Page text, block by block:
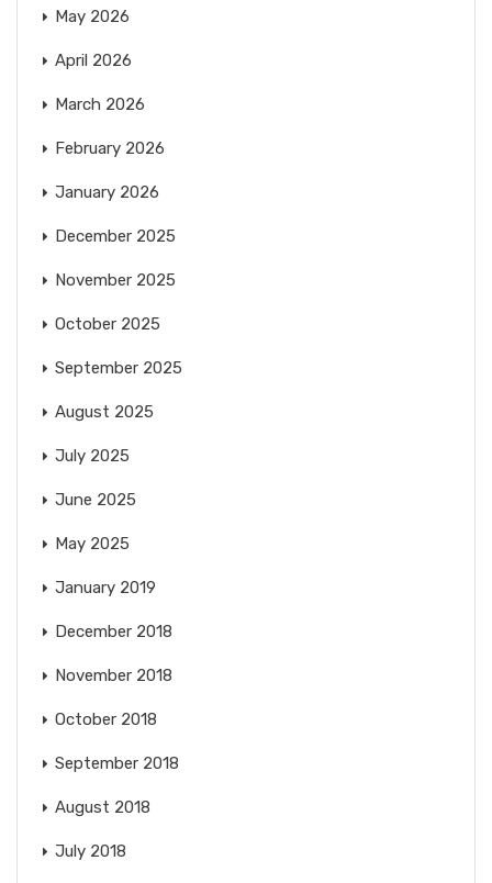
May 2026
April 2026
March 2026
February 2026
January 2026
December 2025
November 2025
October 2025
September 2025
August 2025
July 2025
June 2025
May 2025
January 2019
December 2018
November 2018
October 2018
September 2018
August 2018
July 2018